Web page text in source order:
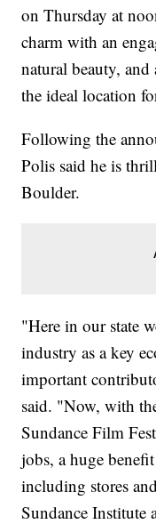
on Thursday at
charm with an
natural beauty,
the ideal location
Following the
Polis said he is
Boulder.
"Here in our state
industry as a key
important
said. "Now, with
Sundance Film
jobs, a huge
including stores
Sundance Institute